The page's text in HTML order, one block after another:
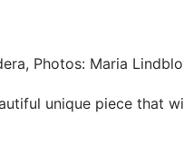
Photos: Maria
unique piece that